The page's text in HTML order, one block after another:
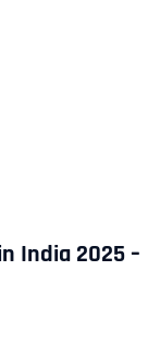
India 2025 –